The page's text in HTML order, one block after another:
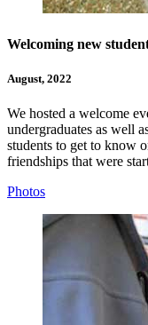
Welcoming new
August, 2022
We hosted a welcome
undergraduates as well
students to get to know
friendships that were
Photos